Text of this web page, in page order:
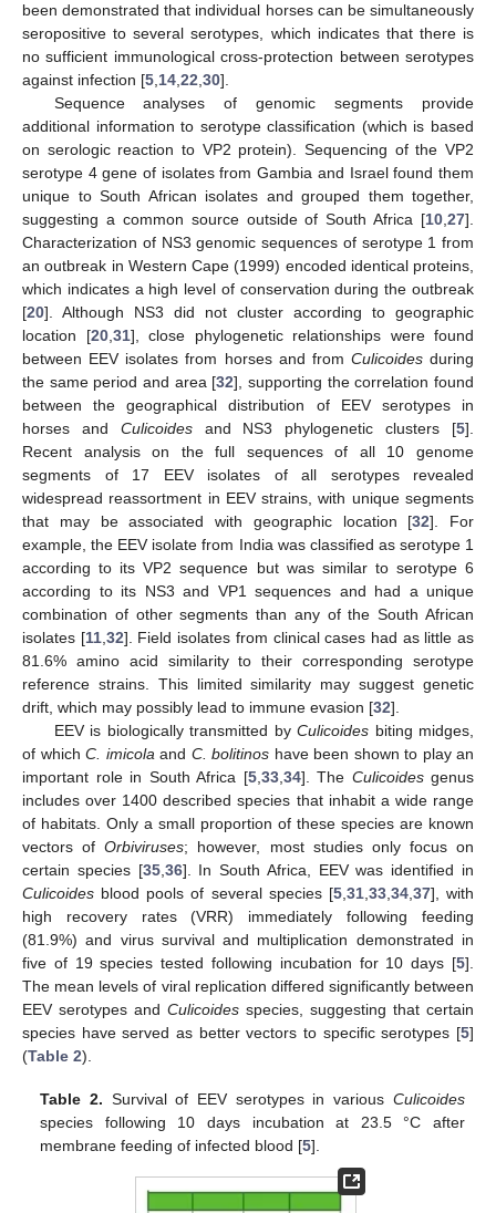
been demonstrated that individual horses can be simultaneously
seropositive to several serotypes, which indicates that there is
no sufficient immunological cross-protection between serotypes
against infection [5,14,22,30].
Sequence analyses of genomic segments provide
additional information to serotype classification (which is based
on serologic reaction to VP2 protein). Sequencing of the VP2
serotype 4 gene of isolates from Gambia and Israel found them
unique to South African isolates and grouped them together,
suggesting a common source outside of South Africa [10,27].
Characterization of NS3 genomic sequences of serotype 1 from
an outbreak in Western Cape (1999) encoded identical proteins,
which indicates a high level of conservation during the outbreak
[20]. Although NS3 did not cluster according to geographic
location [20,31], close phylogenetic relationships were found
between EEV isolates from horses and from Culicoidesduring
the same period and area [32], supporting the correlation found
between the geographical distribution of EEV serotypes in
horses and Culicoidesand NS3 phylogenetic clusters [5].
Recent analysis on the full sequences of all 10 genome
segments of 17 EEV isolates of all serotypes revealed
widespread reassortment in EEV strains, with unique segments
that may be associated with geographic location [32]. For
example, the EEV isolate from India was classified as serotype 1
according to its VP2 sequence but was similar to serotype 6
according to its NS3 and VP1 sequences and had a unique
combination of other segments than any of the South African
isolates [11,32]. Field isolates from clinical cases had as little as
81.6% amino acid similarity to their corresponding serotype
reference strains. This limited similarity may suggest genetic
drift, which may possibly lead to immune evasion [32].
EEV is biologically transmitted byCulicoides biting midges,
of which C. imicolaand C. bolitinos have been shown to play an
important role in South Africa [5,33,34]. The Culicoidesgenus
includes over 1400 described species that inhabit a wide range
of habitats. Only a small proportion of these species are known
vectors ofOrbiviruses; however, most studies only focus on
certain species [35,36]. In South Africa, EEV was identified in
Culicoides blood pools of several species [5,31,33,34,37], with
high recovery rates (VRR) immediately following feeding
(81.9%) and virus survival and multiplication demonstrated in
five of 19 species tested following incubation for 10 days [5].
The mean levels of viral replication differed significantly between
EEV serotypes and Culicoides species, suggesting that certain
species have served as better vectors to specific serotypes [5]
(Table 2).
Table 2. Survival of EEV serotypes in various Culicoides
species following 10 days incubation at 23.5 °C after
membrane feeding of infected blood [5].